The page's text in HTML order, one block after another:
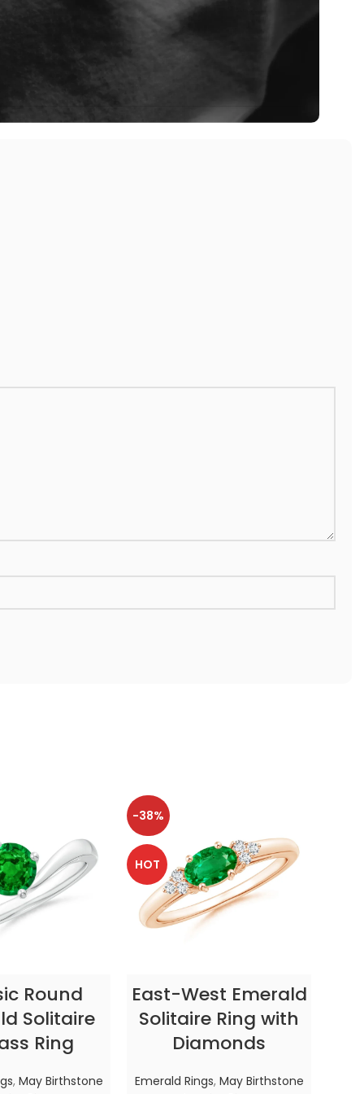
Round
Solitaire
Ring
, May Birthstone
-38%
HOT
East-West Emerald
Solitaire Ring with
Diamonds
Emerald Rings, May Birthstone